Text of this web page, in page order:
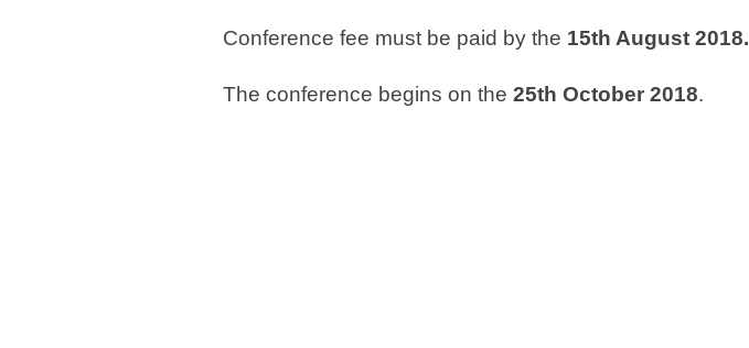
Conference fee must be paid by the 15th August 2018.
The conference begins on the 25th October 2018.